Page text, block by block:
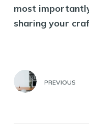
most
sharing your
PREVIOUS